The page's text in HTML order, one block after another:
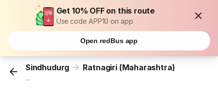
Get 10% OFF on this route
Use code APP10 on app
Open redBus app
Sindhudurg Ratnagiri (Maharashtra)
...